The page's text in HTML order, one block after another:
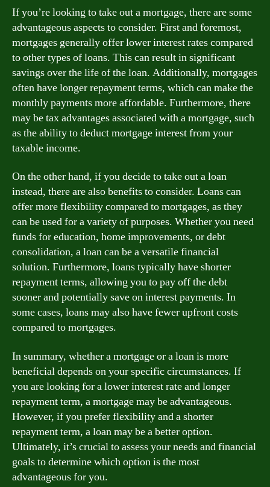
If you’re looking to take out a mortgage, there are some
advantageous aspects to consider. First and foremost,
mortgages generally offer lower interest rates compared
to other types of loans. This can result in significant
savings over the life of the loan. Additionally, mortgages
often have longer repayment terms, which can make the
monthly payments more affordable. Furthermore, there
may be tax advantages associated with a mortgage, such
as the ability to deduct mortgage interest from your
taxable income.
On the other hand, if you decide to take out a loan
instead, there are also benefits to consider. Loans can
offer more flexibility compared to mortgages, as they
can be used for a variety of purposes. Whether you need
funds for education, home improvements, or debt
consolidation, a loan can be a versatile financial
solution. Furthermore, loans typically have shorter
repayment terms, allowing you to pay off the debt
sooner and potentially save on interest payments. In
some cases, loans may also have fewer upfront costs
compared to mortgages.
In summary, whether a mortgage or a loan is more
beneficial depends on your specific circumstances. If
you are looking for a lower interest rate and longer
repayment term, a mortgage may be advantageous.
However, if you prefer flexibility and a shorter
repayment term, a loan may be a better option.
Ultimately, it’s crucial to assess your needs and financial
goals to determine which option is the most
advantageous for you.